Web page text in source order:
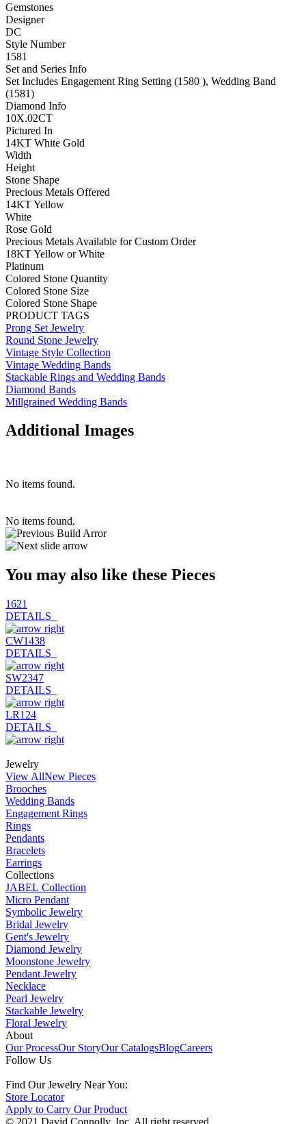
Gemstones
Designer
DC
Style Number
1581
Set and Series Info
Set Includes Engagement Ring Setting (1580 ), Wedding Band
(1581)
Diamond Info
10X.02CT
Pictured In
14KT White Gold
Width
Height
Stone Shape
Precious Metals Offered
14KT Yellow
White
Rose Gold
Precious Metals Available for Custom Order
18KT Yellow or White
Platinum
Colored Stone Quantity
Colored Stone Size
Colored Stone Shape
PRODUCT TAGS
Prong Set Jewelry
Round Stone Jewelry
Vintage Style Collection
Vintage Wedding Bands
Stackable Rings and Wedding Bands
Diamond Bands
Millgrained Wedding Bands
Additional Images
No items found.
No items found.
You may also like these Pieces
1621
DETAILS
CW1438
DETAILS
SW2347
DETAILS
LR124
DETAILS
Jewelry
View AllNew Pieces
Brooches
Wedding Bands
Engagement Rings
Rings
Pendants
Bracelets
Earrings
Collections
JABEL Collection
Micro Pendant
Symbolic Jewelry
Bridal Jewelry
Gent's Jewelry
Diamond Jewelry
Moonstone Jewelry
Pendant Jewelry
Necklace
Pearl Jewelry
Stackable Jewelry
Floral Jewelry
About
Our ProcessOur StoryOur CatalogsBlogCareers
Follow Us
Find Our Jewelry Near You:
Store Locator
Apply to Carry Our Product